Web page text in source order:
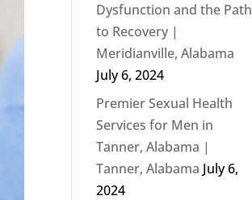
Dysfunction and the Path
to Recovery |
Meridianville, Alabama
July 6, 2024
Premier Sexual Health
Services for Men in
Tanner, Alabama |
Tanner, Alabama July 6,
2024